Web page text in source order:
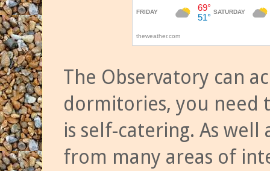
The Observatory can
dormitories, you need
is self-catering. As
from many areas of